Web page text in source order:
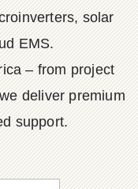
solar
EMS.
– from project
deliver premium
support.